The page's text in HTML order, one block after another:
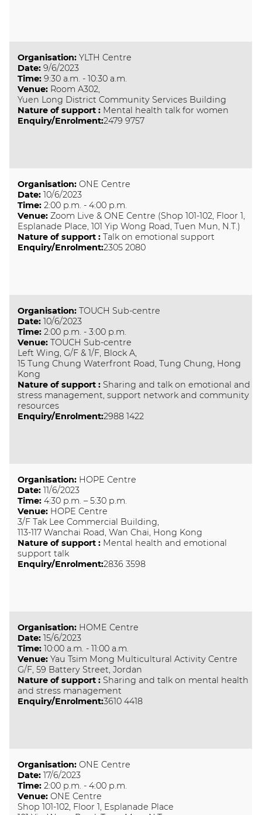
Organisation: YLTH Centre
Date: 9/6/2023
Time: 9:30 a.m. - 10:30 a.m.
Venue: Room A302,
Yuen Long District Community Services Building
Nature of support: Mental health talk for women
Enquiry/Enrolment:2479 9757
Organisation: ONE Centre
Date: 10/6/2023
Time: 2:00 p.m. - 4:00 p.m.
Venue: Zoom Live & ONE Centre (Shop 101-102, Floor 1,
Esplanade Place, 101 Yip Wong Road, Tuen Mun, N.T.)
Nature of support:Talk on emotional support
Enquiry/Enrolment:2305 2080
Organisation: TOUCH Sub-centre
Date: 10/6/2023
Time: 2:00 p.m. - 3:00 p.m.
Venue: TOUCH Sub-centre
Left Wing, G/F & 1/F, Block A,
15 Tung Chung Waterfront Road, Tung Chung, Hong
Kong
Nature of support: Sharing and talk on emotional and
stress management, support network and community
resources
Enquiry/Enrolment:2988 1422
Organisation: HOPE Centre
Date: 11/6/2023
Time: 4:30 p.m. – 5:30 p.m.
Venue: HOPE Centre
3/F Tak Lee Commercial Building,
113-117 Wanchai Road, Wan Chai, Hong Kong
Nature of support: Mental health and emotional
support talk
Enquiry/Enrolment:2836 3598
Organisation: HOME Centre
Date: 15/6/2023
Time: 10:00 a.m. - 11:00 a.m.
Venue: Yau Tsim Mong Multicultural Activity Centre
G/F, 59 Battery Street, Jordan
Nature of support: Sharing and talk on mental health
and stress management
Enquiry/Enrolment:3610 4418
Organisation: ONE Centre
Date: 17/6/2023
Time: 2:00 p.m. - 4:00 p.m.
Venue: ONE Centre
Shop 101-102, Floor 1, Esplanade Place